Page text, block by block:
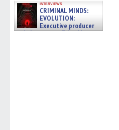
interviews
CRIMINAL MINDS:
EVOLUTION:
Executive producer
and showrunner Erica Messer